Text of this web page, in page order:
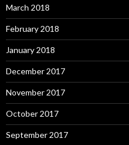
March 2018
February 2018
January 2018
December 2017
November 2017
October 2017
September 2017